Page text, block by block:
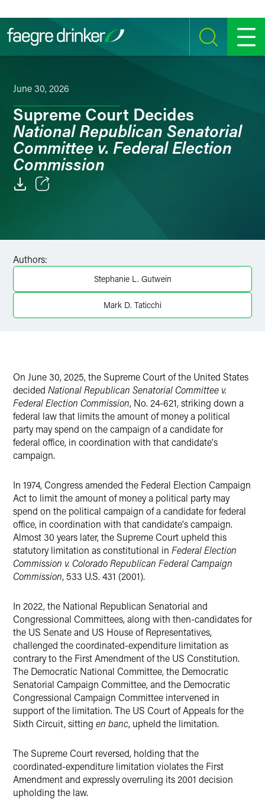
SEARCH MENU
June 30, 2026
Supreme Court Decides
National Republican Senatorial
Committee v. Federal Election
Commission
Authors:
Stephanie L. Gutwein
Mark D. Taticchi
On June 30, 2025, the Supreme Court of the United States
decided National Republican Senatorial Committee v.
Federal Election Commission, No. 24-621, striking down a
federal law that limits the amount of money a political
party may spend on the campaign of a candidate for
federal office, in coordination with that candidate's
campaign.
In 1974, Congress amended the Federal Election Campaign
Act to limit the amount of money a political party may
spend on the political campaign of a candidate for federal
office, in coordination with that candidate's campaign.
Almost 30 years later, the Supreme Court upheld this
statutory limitation as constitutional in Federal Election
Commission v. Colorado Republican Federal Campaign
Commission, 533 U.S. 431 (2001).
In 2022, the National Republican Senatorial and
Congressional Committees, along with then-candidates for
the US Senate and US House of Representatives,
challenged the coordinated-expenditure limitation as
contrary to the First Amendment of the US Constitution.
The Democratic National Committee, the Democratic
Senatorial Campaign Committee, and the Democratic
Congressional Campaign Committee intervened in
support of the limitation. The US Court of Appeals for the
Sixth Circuit, sitting en banc, upheld the limitation.
The Supreme Court reversed, holding that the
coordinated-expenditure limitation violates the First
Amendment and expressly overruling its 2001 decision
upholding the law.